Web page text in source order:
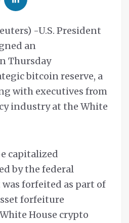
-U.S. President
an
Thursday
bitcoin reserve, a
with executives from
industry at the White
capitalized
by the federal
forfeited as part of
forfeiture
House crypto